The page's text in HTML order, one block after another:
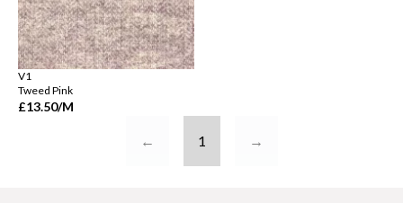
V1
Tweed Pink
£13.50/M
← 1 →